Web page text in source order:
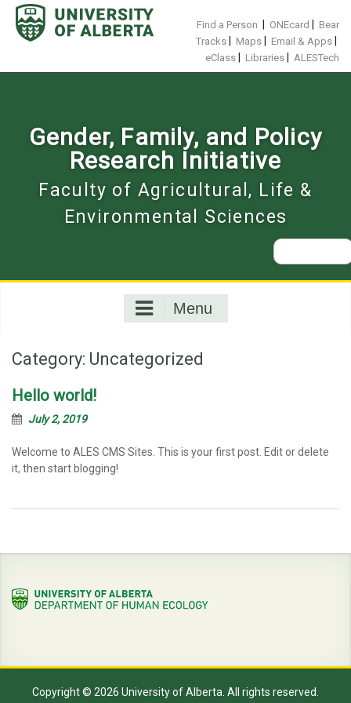
Skip
content
Find a Person ONEcard
Bear
Tracks
Maps Email & Apps
eClass Libraries ALESTech
Gender, Family, and Policy
Research Initiative
Faculty of Agricultural, Life &
Environmental Sciences
Search
for:
Menu
Category: Uncategorized
Hello world!
July 2, 2019
Welcome to ALES CMS Sites. This is your first post. Edit or delete
it, then start blogging!
Copyright © 2026 University of Alberta. All rights reserved.